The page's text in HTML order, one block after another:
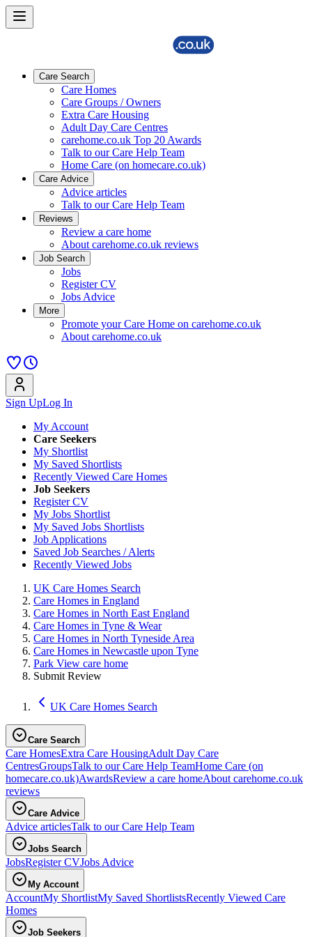
Care Search
Care Homes
Care Groups / Owners
Extra Care Housing
Adult Day Care Centres
carehome.co.uk Top 20 Awards
Talk to our Care Help Team
Home Care (on homecare.co.uk)
Care Advice
Advice articles
Talk to our Care Help Team
Reviews
Review a care home
About carehome.co.uk reviews
Job Search
Jobs
Register CV
Jobs Advice
More
Promote your Care Home on carehome.co.uk
About carehome.co.uk
Sign UpLog In
My Account
Care Seekers
My Shortlist
My Saved Shortlists
Recently Viewed Care Homes
Job Seekers
Register CV
My Jobs Shortlist
My Saved Jobs Shortlists
Job Applications
Saved Job Searches / Alerts
Recently Viewed Jobs
UK Care Homes Search
Care Homes in England
Care Homes in North East England
Care Homes in Tyne & Wear
Care Homes in North Tyneside Area
Care Homes in Newcastle upon Tyne
Park View care home
Submit Review
UK Care Homes Search
Care Search
Care HomesExtra Care HousingAdult Day Care
CentresGroupsTalk to our Care Help TeamHome Care (on
homecare.co.uk)AwardsReview a care homeAbout carehome.co.uk
reviews
Care Advice
Advice articlesTalk to our Care Help Team
Jobs Search
JobsRegister CVJobs Advice
My Account
AccountMy ShortlistMy Saved ShortlistsRecently Viewed Care
Homes
Job Seekers